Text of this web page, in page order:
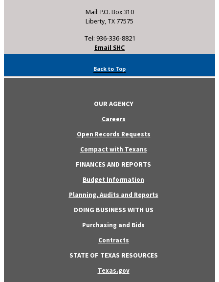
Mail: P.O. Box 310
Liberty, TX 77575
Tel: 936-336-8821
Email SHC
Back to Top
OUR AGENCY
Careers
Open Records Requests
Compact with Texans
FINANCES AND REPORTS
Budget Information
Planning, Audits and Reports
DOING BUSINESS WITH US
Purchasing and Bids
Contracts
STATE OF TEXAS RESOURCES
Texas.gov